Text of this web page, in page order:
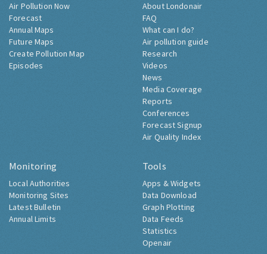
Air Pollution Now
Forecast
Annual Maps
Future Maps
Create Pollution Map
Episodes
About Londonair
FAQ
What can I do?
Air pollution guide
Research
Videos
News
Media Coverage
Reports
Conferences
Forecast Signup
Air Quality Index
Monitoring
Local Authorities
Monitoring Sites
Latest Bulletin
Annual Limits
Tools
Apps & Widgets
Data Download
Graph Plotting
Data Feeds
Statistics
Openair